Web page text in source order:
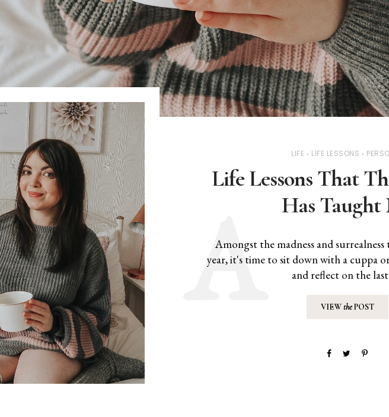
LIFE LIFE LESSONS
Life Lessons That
Has Taught
Amongst the madness and
year, it's time to sit down with a cuppa
and reflect on the
VIEWthePOST